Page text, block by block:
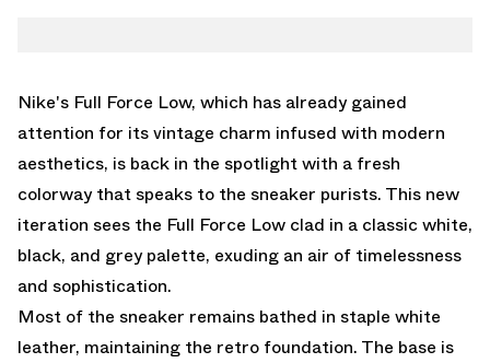
Nike's Full Force Low, which has already gained
attention for its vintage charm infused with modern
aesthetics, is back in the spotlight with a fresh
colorway that speaks to the sneaker purists. This new
iteration sees the Full Force Low clad in a classic white,
black, and grey palette, exuding an air of timelessness
and sophistication.
Most of the sneaker remains bathed in staple white
leather, maintaining the retro foundation. The base is